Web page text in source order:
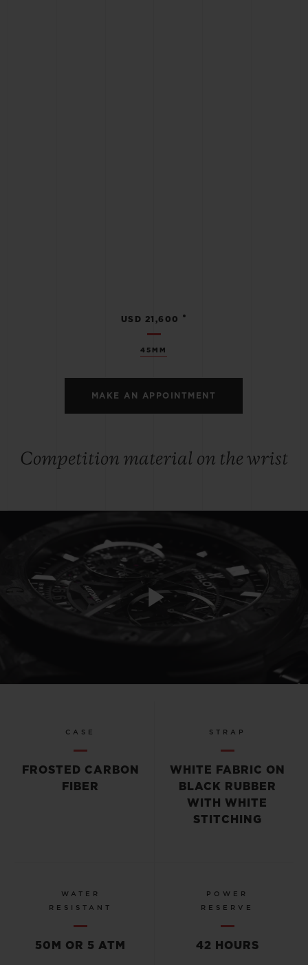
45MM
USD 21,600 •
MAKE AN APPOINTMENT
Competition material on the wrist
Play
CASE
FROSTED CARBON
FIBER
STRAP
WHITE FABRIC ON
BLACK RUBBER
WITH WHITE
STITCHING
WATER
RESISTANT
50M OR 5 ATM
POWER
RESERVE
42 HOURS